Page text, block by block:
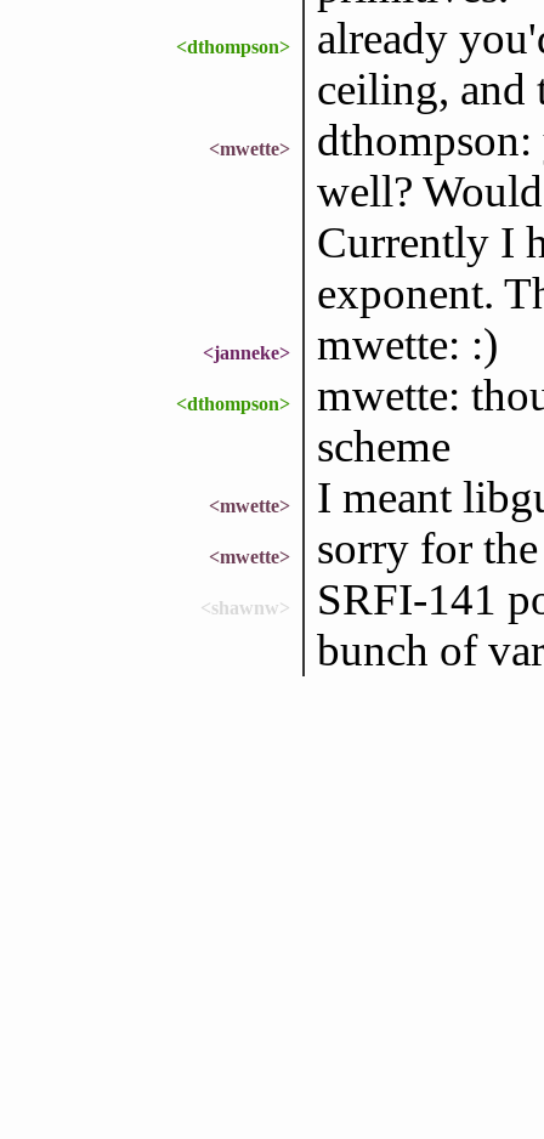
<dthompson>
already
ceiling, and
<mwette>
dthompson:
well?
Currently I
exponent.
<janneke> mwette: :)
<dthompson>
mwette:
scheme
<mwette> I meant
<mwette> sorry for
<shawnw>
SRFI-141
bunch of